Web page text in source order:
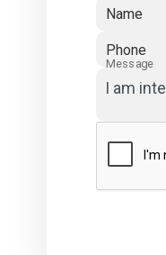
Name
Phone
Message